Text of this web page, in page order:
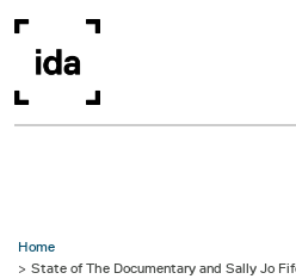
Home
State of The Documentary and Sally Jo